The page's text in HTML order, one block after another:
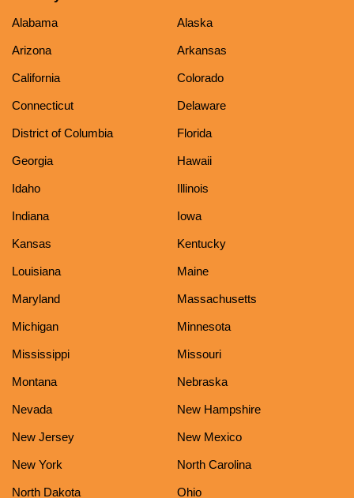
Alabama
Alaska
Arizona Arkansas
California Colorado
Connecticut Delaware
District of Columbia Florida
Georgia Hawaii
Idaho Illinois
Indiana Iowa
Kansas Kentucky
Louisiana Maine
Maryland Massachusetts
Michigan Minnesota
Mississippi Missouri
Montana Nebraska
Nevada New Hampshire
New Jersey New Mexico
New York North Carolina
North Dakota Ohio